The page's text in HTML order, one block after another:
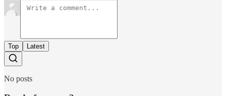
Top Latest
No posts